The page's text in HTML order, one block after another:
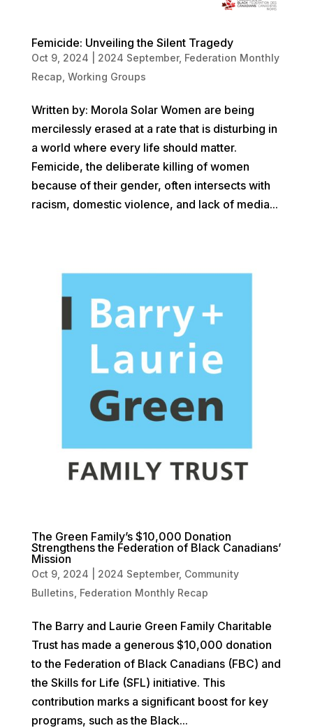
Femicide: Unveiling the Silent Tragedy
Oct 9, 2024 2024 September, Federation Monthly
Recap Working Groups
Written by: Morola Solar Women are being
mercilessly erased at a rate that is disturbing in
a world where every life should matter.
Femicide, the deliberate killing of women
because of their gender, often intersects with
racism, domestic violence, and lack of media...
The Green Family’s $10,000 Donation
Strengthens the Federation of Black Canadians’
Mission
Oct 9, 2024 2024 September, Community
Bulletins Federation Monthly Recap
The Barry and Laurie Green Family Charitable
Trust has made a generous $10,000 donation
to the Federation of Black Canadians (FBC) and
the Skills for Life (SFL) initiative. This
contribution marks a significant boost for key
programs, such as the Black...